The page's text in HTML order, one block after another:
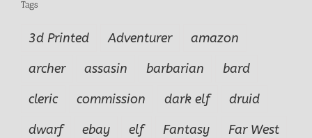
Tags
3d Printed Adventurer
amazon
archer
assasin barbarian
bard
cleric
commission dark elf
druid
dwarf
ebay elf Fantasy
Far West